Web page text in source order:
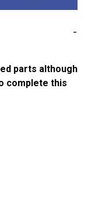
parts although
complete this